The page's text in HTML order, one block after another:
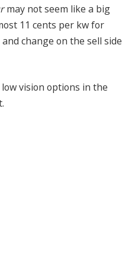
may not seem like a big
11 cents per kw for
change on the sell side
vision options in the